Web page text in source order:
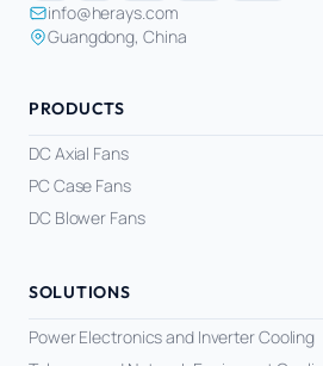
info@herays.com
Guangdong, China
PRODUCTS
DC Axial Fans
PC Case Fans
DC Blower Fans
SOLUTIONS
Power Electronics and Inverter Cooling